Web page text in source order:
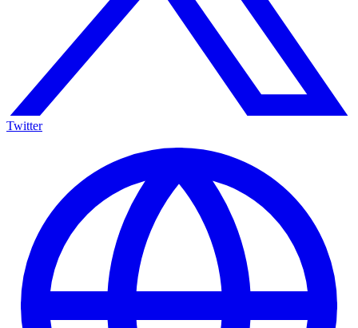
Twitter